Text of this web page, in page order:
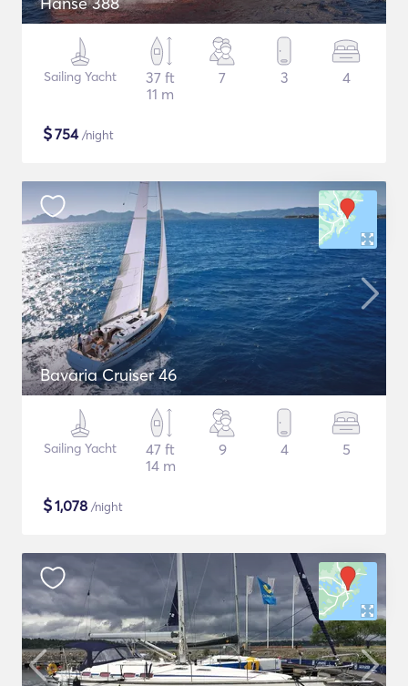
Sailing Yacht
37 ft
11 m
7 3 4
$754/night
Bavaria Cruiser 46
Sailing Yacht
47 ft
14 m
9 4 5
$1,078 /night